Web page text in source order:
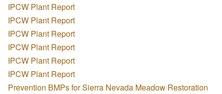
IPCW Plant Report
IPCW Plant Report
IPCW Plant Report
IPCW Plant Report
IPCW Plant Report
IPCW Plant Report
Prevention BMPs for Sierra Nevada Meadow Restoration